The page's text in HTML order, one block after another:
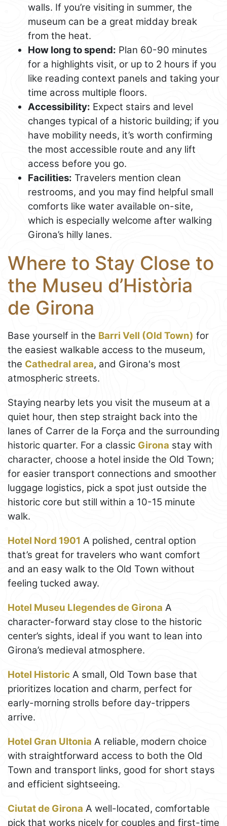
walls. If you’re visiting in summer, the
museum can be a great midday break
from the heat.
How long to spend: Plan 60-90 minutes
for a highlights visit, or up to 2 hours if you
like reading context panels and taking your
time across multiple floors.
Accessibility: Expect stairs and level
changes typical of a historic building; if you
have mobility needs, it’s worth confirming
the most accessible route and any lift
access before you go.
Facilities: Travelers mention clean
restrooms, and you may find helpful small
comforts like water available on-site,
which is especially welcome after walking
Girona’s hilly lanes.
Where to Stay Close to
the Museu d’Història
de Girona
Base yourself in the Barri Vell (Old Town) for
the easiest walkable access to the museum,
the Cathedral area, and Girona's most
atmospheric streets.
Staying nearby lets you visit the museum at a
quiet hour, then step straight back into the
lanes of Carrer de la Força and the surrounding
historic quarter. For a classic Girona stay with
character, choose a hotel inside the Old Town;
for easier transport connections and smoother
luggage logistics, pick a spot just outside the
historic core but still within a 10-15 minute
walk.
Hotel Nord 1901 A polished, central option
that’s great for travelers who want comfort
and an easy walk to the Old Town without
feeling tucked away.
Hotel Museu Llegendes de Girona A
character-forward stay close to the historic
center’s sights, ideal if you want to lean into
Girona’s medieval atmosphere.
Hotel Historic A small, Old Town base that
prioritizes location and charm, perfect for
early-morning strolls before day-trippers
arrive.
Hotel Gran Ultonia A reliable, modern choice
with straightforward access to both the Old
Town and transport links, good for short stays
and efficient sightseeing.
Ciutat de Girona A well-located, comfortable
pick that works nicely for couples and first-time